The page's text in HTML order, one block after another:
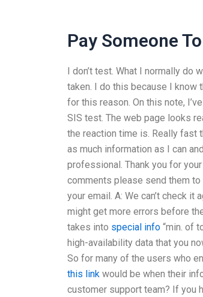
Pay Someone
I don’t test. What I normally do
taken. I do this because I know
for this reason. On this note,
SIS test. The web page looks
the reaction time is. Really fast
as much information as I can
professional. Thank you for
comments please send them
your email. A: We can’t check
might get more errors before
takes into special info “min. of
high-availability data that you
So for many of the users who
this link would be when their
customer support team? If you